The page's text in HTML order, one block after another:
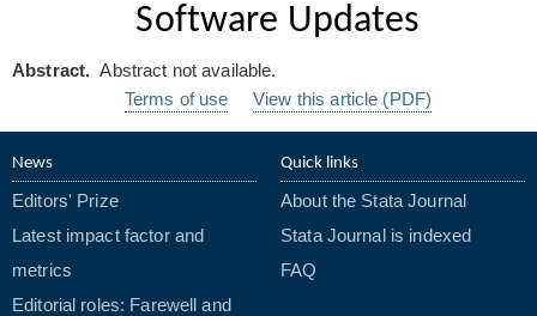
Software Updates
Abstract. Abstract not available.
Terms of use
View this article (PDF)
News
Editors' Prize
Latest impact factor and
metrics
Editorial roles: Farewell and
Quick links
About the Stata Journal
Stata Journal is indexed
FAQ